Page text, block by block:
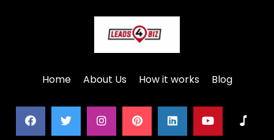
Home About Us How it works Blog